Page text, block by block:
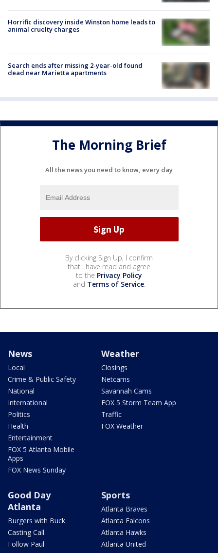
Horrific discovery inside Winston home leads to
animal cruelty charges
Search ends after missing 2-year-old found
dead near Marietta apartments
The Morning Brief
All the news you need to know, every day
By clicking Sign Up, I confirm
that I have read and agree
to the Privacy Policy
and Terms of Service.
News
Local
Crime & Public Safety
National
International
Politics
Health
Entertainment
FOX 5 Atlanta Mobile
Apps
FOX News Sunday
Weather
Closings
Netcams
Savannah Cams
FOX 5 Storm Team App
Traffic
FOX Weather
Good Day
Atlanta
Burgers with Buck
Casting Call
Follow Paul
Sports
Atlanta Braves
Atlanta Falcons
Atlanta Hawks
Atlanta United